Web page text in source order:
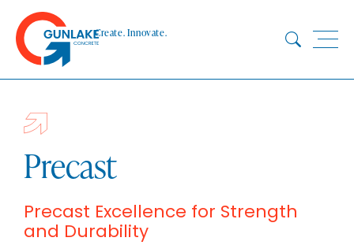
content
Create. Innovate.
Precast
Precast Excellence for Strength
and Durability
ABOUT
CONCRETE
QUARRY
BLUESTAR
PRODUCTS